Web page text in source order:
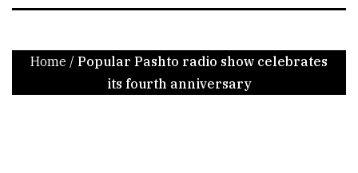
Home / Popular Pashto radio show celebrates
its fourth anniversary